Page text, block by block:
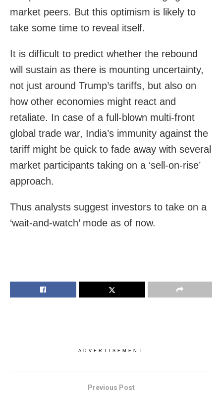
market peers. But this optimism is likely to
take some time to reveal itself.
It is difficult to predict whether the rebound
will sustain as there is mounting uncertainty,
not just around Trump’s tariffs, but also on
how other economies might react and
retaliate. In case of a full-blown multi-front
global trade war, India’s immunity against the
tariff might be quick to fade away with several
market participants taking on a ‘sell-on-rise’
approach.
Thus analysts suggest investors to take on a
‘wait-and-watch’ mode as of now.
ADVERTISEMENT
Previous Post